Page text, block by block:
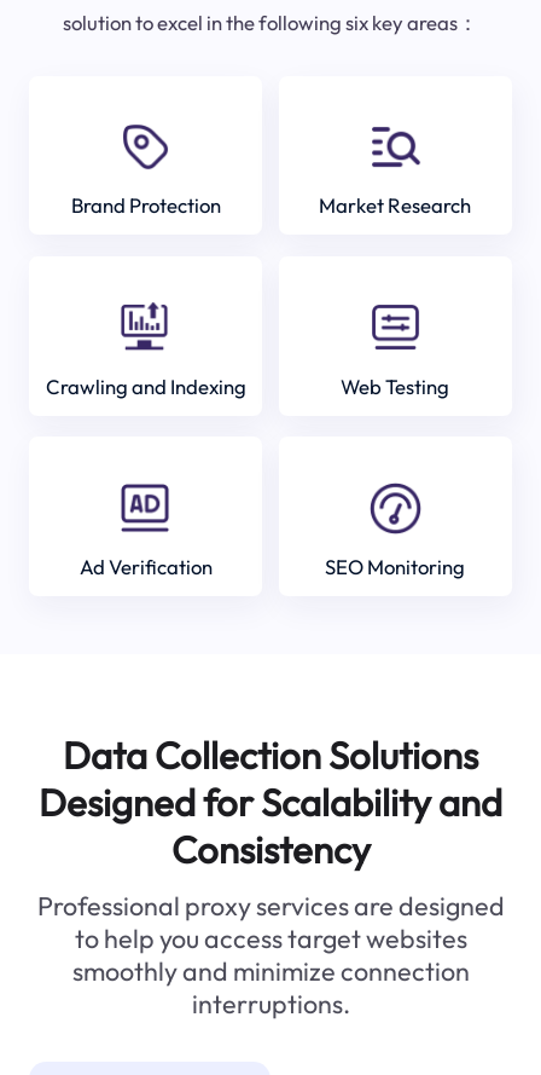
solution to excel in the following six key areas：
Brand Protection Market Research
Crawling and Indexing Web Testing
Ad Verification SEO Monitoring
Data Collection Solutions
Designed for Scalability and
Consistency
Professional proxy services are designed
to help you access target websites
smoothly and minimize connection
interruptions.